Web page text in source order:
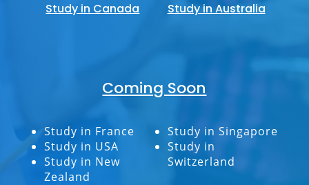
Study in Canada Study in Australia
Coming Soon
Study in France
Study in USA
Study in New
Zealand
Study in Singapore
Study in
Switzerland